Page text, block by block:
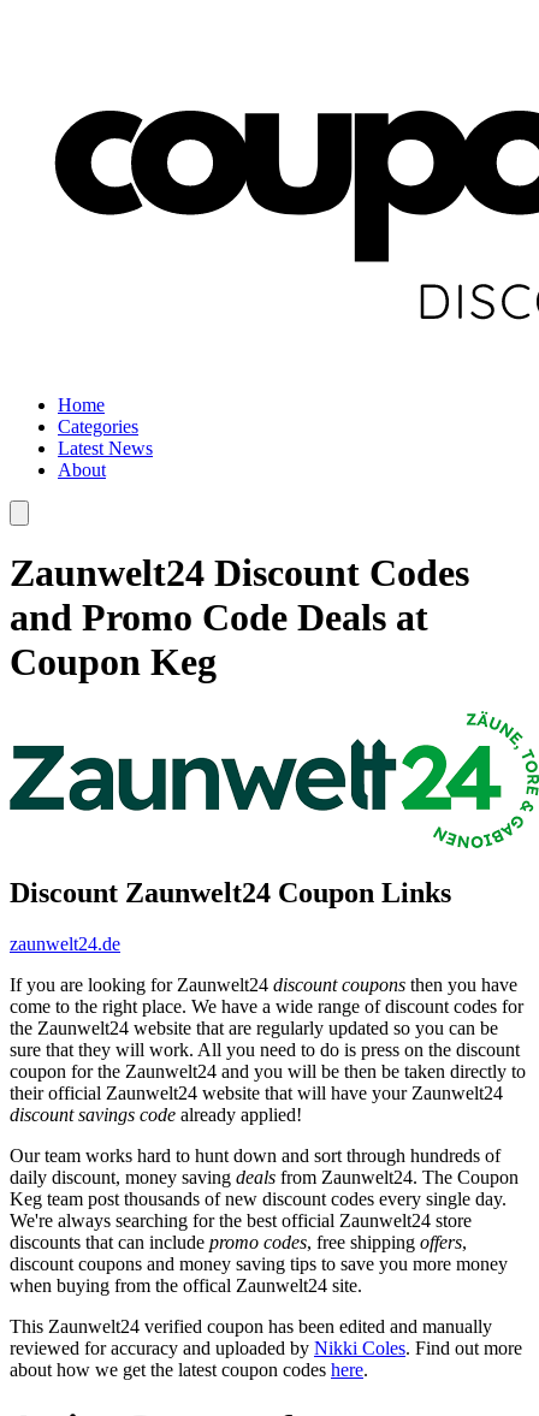
Home
Categories
Latest News
About
Zaunwelt24 Discount Codes
and Promo Code Deals at
Coupon Keg
Discount Zaunwelt24 Coupon Links
zaunwelt24.de
If you are looking for Zaunwelt24 discount coupons then you have
come to the right place. We have a wide range of discount codes for
the Zaunwelt24 website that are regularly updated so you can be
sure that they will work. All you need to do is press on the discount
coupon for the Zaunwelt24 and you will be then be taken directly to
their official Zaunwelt24 website that will have your Zaunwelt24
discount savings code already applied!
Our team works hard to hunt down and sort through hundreds of
daily discount, money saving deals from Zaunwelt24. The Coupon
Keg team post thousands of new discount codes every single day.
We're always searching for the best official Zaunwelt24 store
discounts that can include promo codes, free shipping offers,
discount coupons and money saving tips to save you more money
when buying from the offical Zaunwelt24 site.
This Zaunwelt24 verified coupon has been edited and manually
reviewed for accuracy and uploaded by Nikki Coles. Find out more
about how we get the latest coupon codes here.